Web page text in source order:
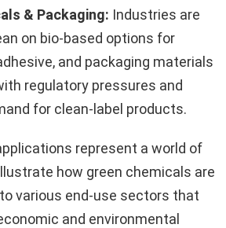
& Packaging: Industries are
on bio-based options for
and packaging materials
regulatory pressures and
for clean-label products.
represent a world of
how green chemicals are
various end-use sectors that
and environmental